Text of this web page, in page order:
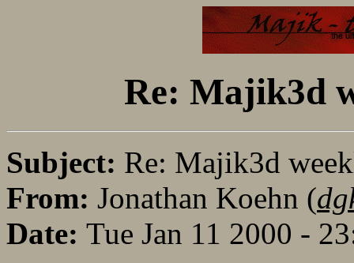
Re: Majik3d
Subject: Re: Majik3d
From: Jonathan Koehn (
Date: Tue Jan 11 2000 -